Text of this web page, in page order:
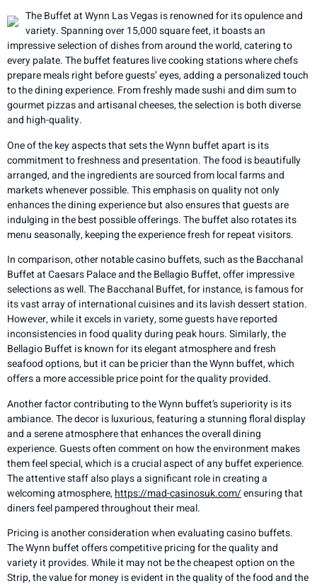
The Buffet at Wynn Las Vegas is renowned for its opulence and
variety. Spanning over 15,000 square feet, it boasts an
impressive selection of dishes from around the world, catering to
every palate. The buffet features live cooking stations where chefs
prepare meals right before guests’ eyes, adding a personalized touch
to the dining experience. From freshly made sushi and dim sum to
gourmet pizzas and artisanal cheeses, the selection is both diverse
and high-quality.
One of the key aspects that sets the Wynn buffet apart is its
commitment to freshness and presentation. The food is beautifully
arranged, and the ingredients are sourced from local farms and
markets whenever possible. This emphasis on quality not only
enhances the dining experience but also ensures that guests are
indulging in the best possible offerings. The buffet also rotates its
menu seasonally, keeping the experience fresh for repeat visitors.
In comparison, other notable casino buffets, such as the Bacchanal
Buffet at Caesars Palace and the Bellagio Buffet, offer impressive
selections as well. The Bacchanal Buffet, for instance, is famous for
its vast array of international cuisines and its lavish dessert station.
However, while it excels in variety, some guests have reported
inconsistencies in food quality during peak hours. Similarly, the
Bellagio Buffet is known for its elegant atmosphere and fresh
seafood options, but it can be pricier than the Wynn buffet, which
offers a more accessible price point for the quality provided.
Another factor contributing to the Wynn buffet’s superiority is its
ambiance. The decor is luxurious, featuring a stunning floral display
and a serene atmosphere that enhances the overall dining
experience. Guests often comment on how the environment makes
them feel special, which is a crucial aspect of any buffet experience.
The attentive staff also plays a significant role in creating a
welcoming atmosphere,https://mad-casinosuk.com/ensuring that
diners feel pampered throughout their meal.
Pricing is another consideration when evaluating casino buffets.
The Wynn buffet offers competitive pricing for the quality and
variety it provides. While it may not be the cheapest option on the
Strip, the value for money is evident in the quality of the food and the